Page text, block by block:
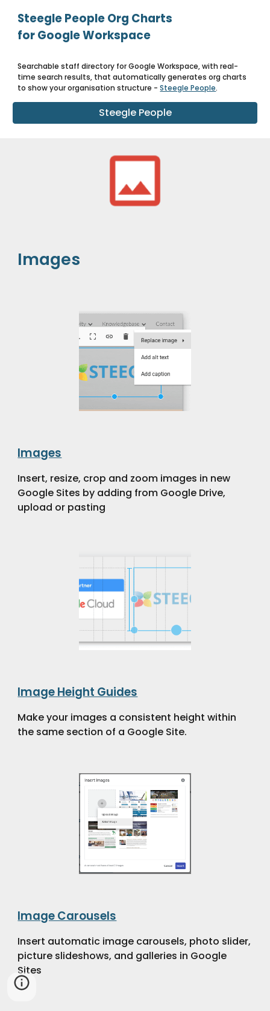
Steegle People Org Charts
for Google Workspace
Searchable staff directory for Google Workspace, with real-
time search results, that automatically generates org charts
to show your organisation structure -Steegle People.
Steegle People
Images
Images
Insert, resize, crop and zoom images in new
Google Sites by adding from Google Drive,
upload or pasting
Image Height Guides
Make your images a consistent height within
the same section of a Google Site.
Image Carousels
Insert automatic image carousels, photo slider,
picture slideshows, and galleries in Google
Sites